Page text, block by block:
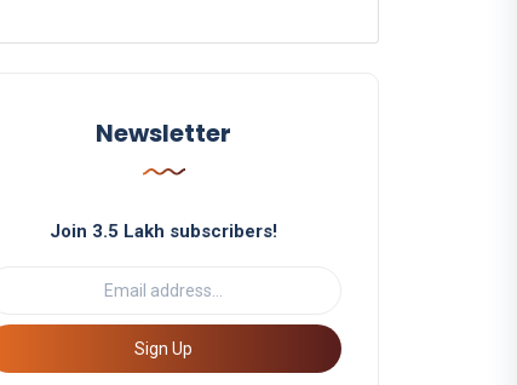
Newsletter
Join 3.5 Lakh subscribers!
Sign Up